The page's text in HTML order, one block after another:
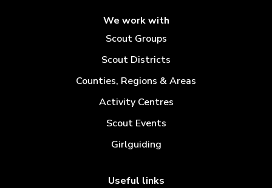
We work with
Scout Groups
Scout Districts
Counties, Regions & Areas
Activity Centres
Scout Events
Girlguiding
Useful links